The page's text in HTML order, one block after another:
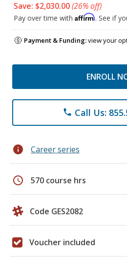
Save: $2,030.00(26% off)
Pay over time with Affirm. See if
Payment & Funding:view your
ENROLL
phone Call Us:
info Career series
schedule 570 course hrs
Code GES2082
Voucher included